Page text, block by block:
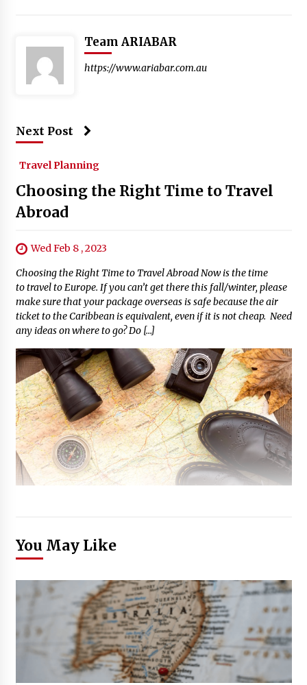
Team ARIABAR
https://www.ariabar.com.au
Next Post
Travel Planning
Choosing the Right Time to Travel
Abroad
Wed Feb 8 , 2023
Choosing the Right Time to Travel Abroad Now is the time
to travel to Europe. If you can’t get there this fall/winter, please
make sure that your package overseas is safe because the air
ticket to the Caribbean is equivalent, even if it is not cheap. Need
any ideas on where to go? Do […]
You May Like